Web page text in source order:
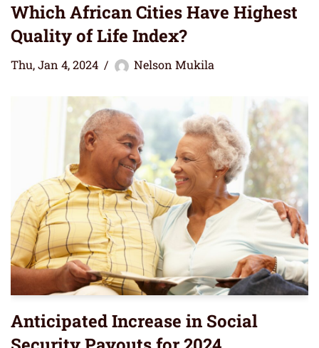
Which African Cities Have Highest
Quality of Life Index?
Thu, Jan 4, 2024 Nelson Mukila
Anticipated Increase in Social